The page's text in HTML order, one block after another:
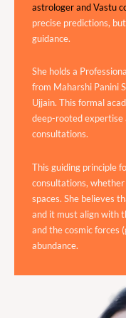
astrologer and Vastu
precise predictions,
guidance.
She holds a
from Maharshi Panini
Ujjain. This formal
deep-rooted expertise
consultations.
This guiding principle
consultations,
spaces. She believes
and it must align with
and the cosmic forces
abundance.